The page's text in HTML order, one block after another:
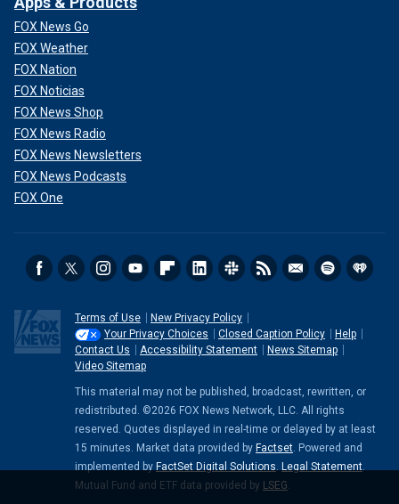
FOX News Go
FOX Weather
FOX Nation
FOX Noticias
FOX News Shop
FOX News Radio
FOX News Newsletters
FOX News Podcasts
FOX One
Terms of Use
New Privacy Policy
Your Privacy Choices
Closed Caption Policy
Help
Contact Us
Accessibility Statement
News Sitemap
Video Sitemap
This material may not be published, broadcast, rewritten, or
redistributed. ©2026 FOX News Network, LLC. All rights
reserved. Quotes displayed in real-time or delayed by at least
15 minutes. Market data provided by Factset. Powered and
implemented by FactSet Digital Solutions. Legal Statement.
Mutual Fund and ETF data provided by LSEG.